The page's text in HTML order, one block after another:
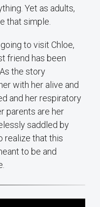
Yet as adults,
that simple.
to visit Chloe,
friend has been
the story
with her alive and
and her respiratory
parents are her
saddled by
realize that this
to be and